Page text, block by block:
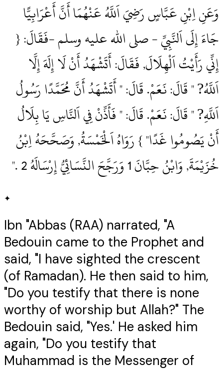
وَعَنِ اِبْنِ عَبَّاسٍ رَضِيَ اَللَّهُ عَنْهُمَا أَنَّ أَعْرَابِيًّا
جَاءَ إِلَى اَلنَّبِيِّ ‏- صلى الله عليه وسلم ‏-فَقَالَ: {
إِنِّي رَأَيْتُ اَلْهِلَالَ, فَقَالَ: أَتَشْهَدُ أَنْ لَا إِلَهَ إِلَّا
اَللَّهُ? " قَالَ: نَعَمْ.‏ قَالَ: " أَتَشْهَدُ أَنَّ مُحَمَّدًا رَسُولُ
اَللَّهِ? " قَالَ: نَعَمْ.‏ قَالَ: " فَأَذِّنْ فِي اَلنَّاسِ يَا بِلَالُ
أَنْ يَصُومُوا غَدًا" } رَوَاهُ اَلْخَمْسَةُ, وَصَحَّحَهُ اِبْنُ
خُزَيْمَةَ, وَابْنُ حِبَّانَ 1‏ وَرَجَّحَ النَّسَائِيُّ إِرْسَالَهُ 2‏ .‏"
✦
Ibn "Abbas (RAA) narrated, "A
Bedouin came to the Prophet and
said, "I have sighted the crescent
(of Ramadan). He then said to him,
"Do you testify that there is none
worthy of worship but Allah?" The
Bedouin said, "Yes.' He asked him
again, "Do you testify that
Muhammad is the Messenger of